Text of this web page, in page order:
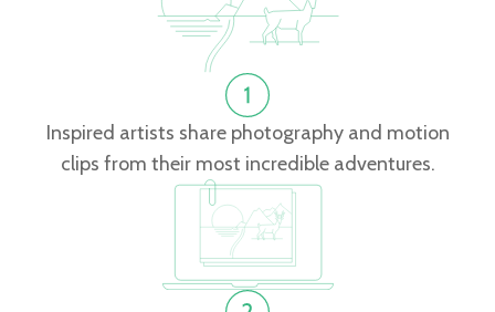
Inspired artists share photography and motion
clips from their most incredible adventures.